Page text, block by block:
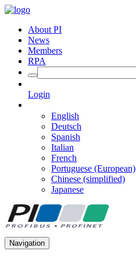
About PI
News
Members
RPA
Login
English
Deutsch
Spanish
Italian
French
Portuguese (European)
Chinese (simplified)
Japanese
Navigation